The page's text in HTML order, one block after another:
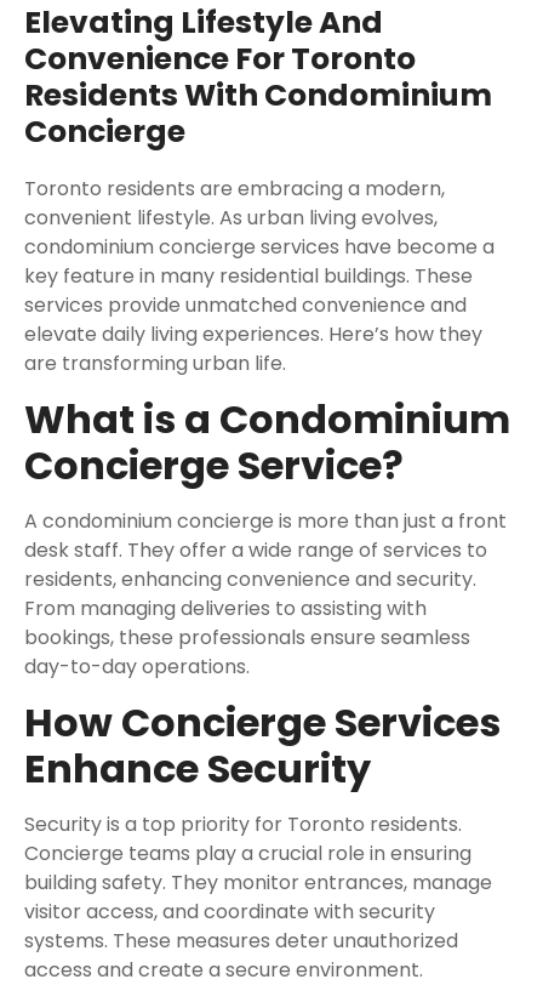
Elevating Lifestyle And
Convenience For Toronto
Residents With Condominium
Concierge
Toronto residents are embracing a modern,
convenient lifestyle. As urban living evolves,
condominium concierge services have become a
key feature in many residential buildings. These
services provide unmatched convenience and
elevate daily living experiences. Here’s how they
are transforming urban life.
What is a Condominium
Concierge Service?
A condominium concierge is more than just a front
desk staff. They offer a wide range of services to
residents, enhancing convenience and security.
From managing deliveries to assisting with
bookings, these professionals ensure seamless
day-to-day operations.
How Concierge Services
Enhance Security
Security is a top priority for Toronto residents.
Concierge teams play a crucial role in ensuring
building safety. They monitor entrances, manage
visitor access, and coordinate with security
systems. These measures deter unauthorized
access and create a secure environment.